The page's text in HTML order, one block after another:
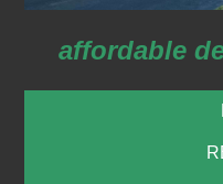
affordable